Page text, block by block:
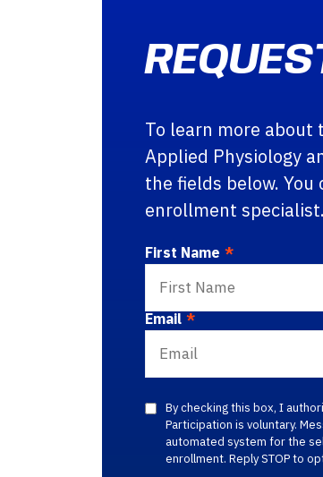
To learn more about
Applied Physiology
the fields below. You
enrollment specialist.
First Name *
Email *
By checking this box, I
Participation is voluntary.
automated system for the
enrollment. Reply STOP to